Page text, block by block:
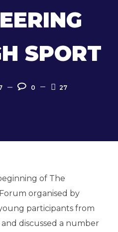
SPORT
0 27
of The
organised by
participants from
discussed a number